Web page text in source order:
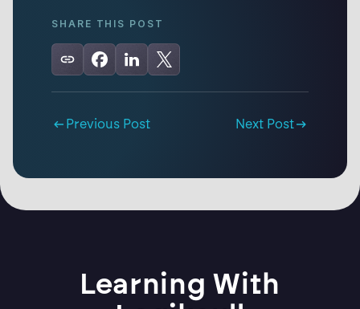
SHARE THIS POST
Previous Post Next Post
Learning With